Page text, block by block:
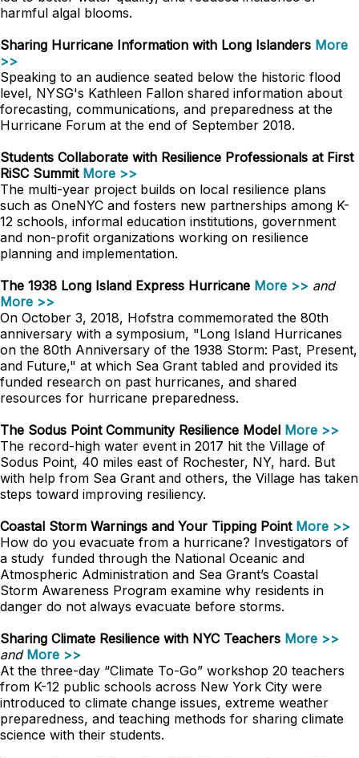
harmful algal blooms.
Sharing Hurricane Information with Long Islanders More
>>
Speaking to an audience seated below the historic flood
level, NYSG's Kathleen Fallon shared information about
forecasting, communications, and preparedness at the
Hurricane Forum at the end of September 2018.
Students Collaborate with Resilience Professionals at First
RiSC Summit More >>
The multi-year project builds on local resilience plans
such as OneNYC and fosters new partnerships among K-
12 schools, informal education institutions, government
and non-profit organizations working on resilience
planning and implementation.
The 1938 Long Island Express Hurricane More >> and
More >>
On October 3, 2018, Hofstra commemorated the 80th
anniversary with a symposium, "Long Island Hurricanes
on the 80th Anniversary of the 1938 Storm: Past, Present,
and Future," at which Sea Grant tabled and provided its
funded research on past hurricanes, and shared
resources for hurricane preparedness.
The Sodus Point Community Resilience Model More >>
The record-high water event in 2017 hit the Village of
Sodus Point, 40 miles east of Rochester, NY, hard. But
with help from Sea Grant and others, the Village has taken
steps toward improving resiliency.
Coastal Storm Warnings and Your Tipping Point More >>
How do you evacuate from a hurricane? Investigators of
a study funded through the National Oceanic and
Atmospheric Administration and Sea Grant’s Coastal
Storm Awareness Program examine why residents in
danger do not always evacuate before storms.
Sharing Climate Resilience with NYC Teachers More >>
and More >>
At the three-day “Climate To-Go” workshop 20 teachers
from K-12 public schools across New York City were
introduced to climate change issues, extreme weather
preparedness, and teaching methods for sharing climate
science with their students.